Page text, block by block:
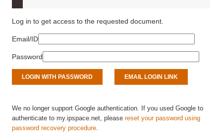
Log in to get access to the requested document.
Email/ID
Password
We no longer support Google authentication. If you used Google to
authenticate to my.ipspace.net, please reset your password using
password recovery procedure